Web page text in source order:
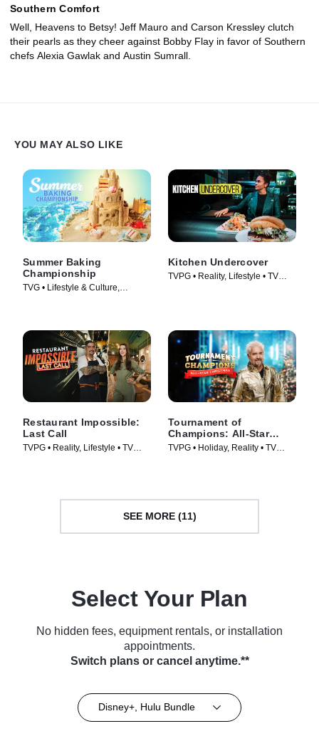
Southern Comfort
Well, Heavens to Betsy! Jeff Mauro and Carson Kressley clutch
their pearls as they cheer against Bobby Flay in favor of Southern
chefs Alexia Gawlak and Austin Sumrall.
YOU MAY ALSO LIKE
Summer Baking
Championship
TVG • Lifestyle & Culture,
Kitchen Undercover
TVPG • Reality, Lifestyle • TV
Restaurant Impossible:
Last Call
TVPG • Reality, Lifestyle • TV
Tournament of
Champions: All-Star
Christmas
TVPG • Holiday, Reality • TV
SEE MORE (11)
Select Your Plan
No hidden fees, equipment rentals, or installation
appointments.
Switch plans or cancel anytime.**
Disney+, Hulu Bundle